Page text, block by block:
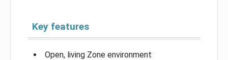
Key features
Open, living Zone environment